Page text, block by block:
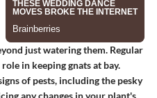
just watering them. Regular
in keeping gnats at bay.
of pests, including the pesky
any changes in your plant's